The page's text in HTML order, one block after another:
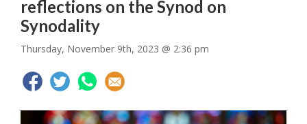
reflections on the Synod on
Synodality
Thursday, November 9th, 2023 @ 2:36 pm